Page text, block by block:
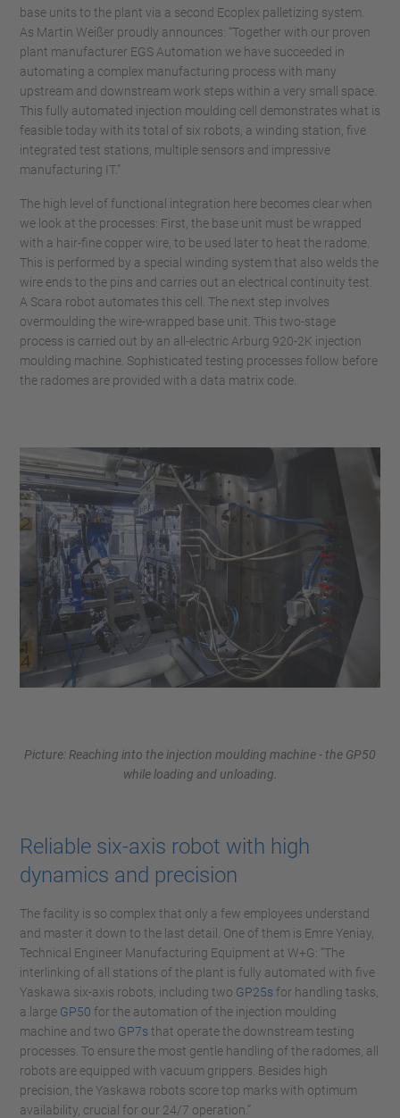
base units to the plant via a second Ecoplex palletizing system.
As Martin Weißer proudly announces: “Together with our proven
plant manufacturer EGS Automation we have succeeded in
automating a complex manufacturing process with many
upstream and downstream work steps within a very small space.
This fully automated injection moulding cell demonstrates what is
feasible today with its total of six robots, a winding station, five
integrated test stations, multiple sensors and impressive
manufacturing IT.”
The high level of functional integration here becomes clear when
we look at the processes: First, the base unit must be wrapped
with a hair-fine copper wire, to be used later to heat the radome.
This is performed by a special winding system that also welds the
wire ends to the pins and carries out an electrical continuity test.
A Scara robot automates this cell. The next step involves
overmoulding the wire-wrapped base unit. This two-stage
process is carried out by an all-electric Arburg 920-2K injection
moulding machine. Sophisticated testing processes follow before
the radomes are provided with a data matrix code.
Picture: Reaching into the injection moulding machine - the GP50
while loading and unloading.
Reliable six-axis robot with high
dynamics and precision
The facility is so complex that only a few employees understand
and master it down to the last detail. One of them is Emre Yeniay,
Technical Engineer Manufacturing Equipment at W+G: “The
interlinking of all stations of the plant is fully automated with five
Yaskawa six-axis robots, including two GP25s for handling tasks,
a large GP50 for the automation of the injection moulding
machine and two GP7s that operate the downstream testing
processes. To ensure the most gentle handling of the radomes, all
robots are equipped with vacuum grippers. Besides high
precision, the Yaskawa robots score top marks with optimum
availability, crucial for our 24/7 operation.”